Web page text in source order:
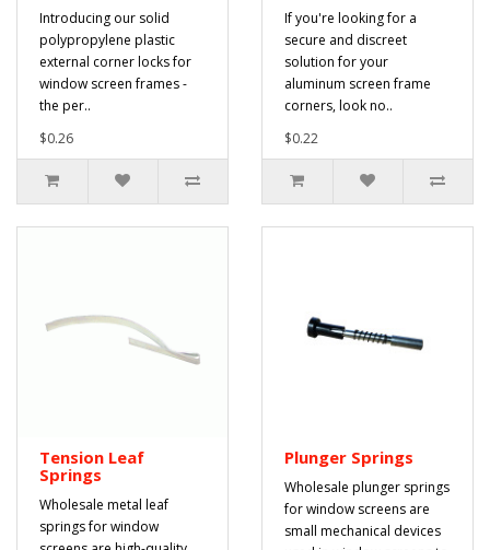
Introducing our solid
polypropylene plastic
external corner locks for
window screen frames -
the per..
$0.26
If you're looking for a
secure and discreet
solution for your
aluminum screen frame
corners, look no..
$0.22
Tension Leaf
Springs
Wholesale metal leaf
springs for window
Plunger Springs
Wholesale plunger springs
for window screens are
small mechanical devices